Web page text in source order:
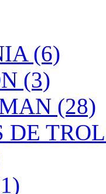
(6)
(3)
(28)
DE